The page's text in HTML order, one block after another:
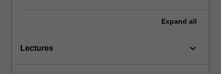
Expand all
Lectures keyboard_arrow_down